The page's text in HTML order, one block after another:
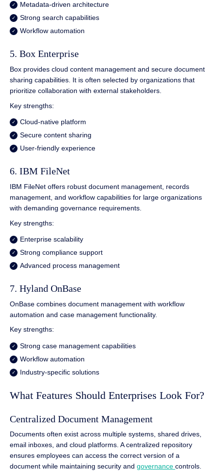
Metadata-driven architecture
Strong search capabilities
Workflow automation
5. Box Enterprise
Box provides cloud content management and secure document
sharing capabilities. It is often selected by organizations that
prioritize collaboration with external stakeholders.
Key strengths:
Cloud-native platform
Secure content sharing
User-friendly experience
6. IBM FileNet
IBM FileNet offers robust document management, records
management, and workflow capabilities for large organizations
with demanding governance requirements.
Key strengths:
Enterprise scalability
Strong compliance support
Advanced process management
7. Hyland OnBase
OnBase combines document management with workflow
automation and case management functionality.
Key strengths:
Strong case management capabilities
Workflow automation
Industry-specific solutions
What Features Should Enterprises Look For?
Centralized Document Management
Documents often exist across multiple systems, shared drives,
email inboxes, and cloud platforms. A centralized repository
ensures employees can access the correct version of a
document while maintaining security and governance controls.